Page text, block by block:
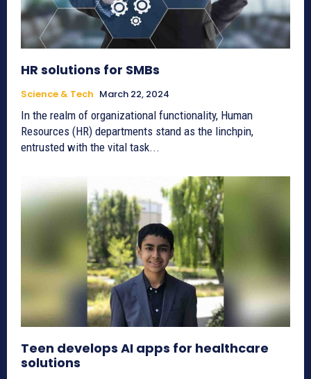
HR solutions for SMBs
Science & Tech March 22, 2024
In the realm of organizational functionality, Human
Resources (HR) departments stand as the linchpin,
entrusted with the vital task...
Teen develops AI apps for healthcare
solutions